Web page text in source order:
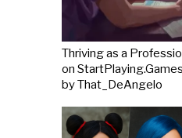
Thriving as a
on
by That_DeAngelo